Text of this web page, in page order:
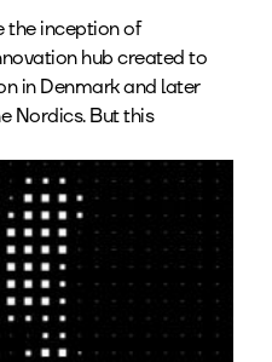
the inception of
hub created to
in Denmark and later
Nordics. But this